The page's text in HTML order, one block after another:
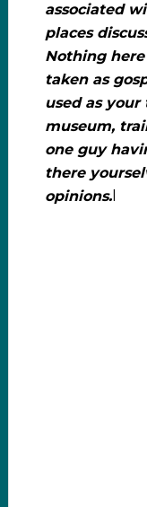
associated
places
Nothing
taken as
used as your
museum,
one guy
there
opinions.l